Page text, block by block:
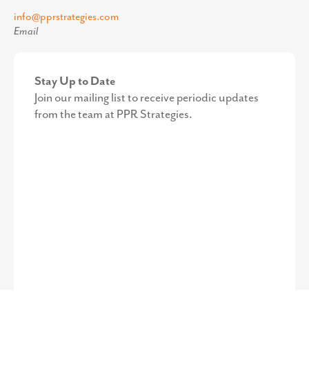
info@pprstrategies.com
Email
Stay Up to Date
Join our mailing list to receive periodic updates
from the team at PPR Strategies.